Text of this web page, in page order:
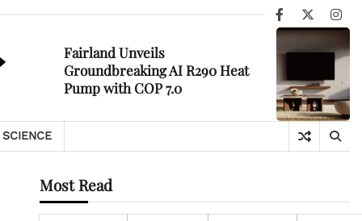
Facebook
X
Fairland Unveils
Groundbreaking AI R290 Heat
Pump with COP 7.0
SCIENCE
Most Read